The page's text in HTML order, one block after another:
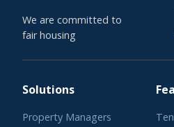
We are committed to
fair housing
Solutions
Property Managers